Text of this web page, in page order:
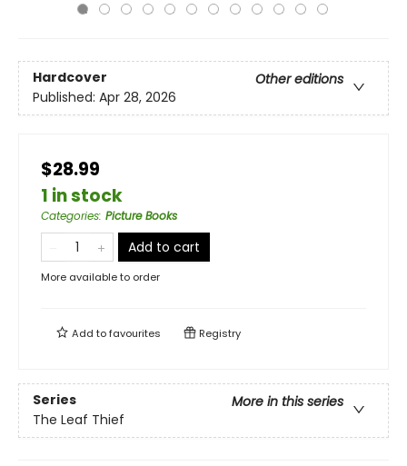
Hardcover
Other editions
Published: Apr 28, 2026
$28.99
1 in stock
Categories: Picture Books
Add to cart
More available to order
Add tofavourites Registry
Series
More in this series
The Leaf Thief